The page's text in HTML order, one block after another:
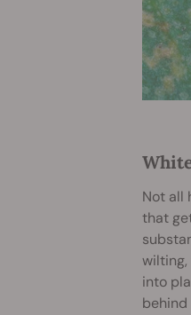
Not all
that
wilting,
into
behind